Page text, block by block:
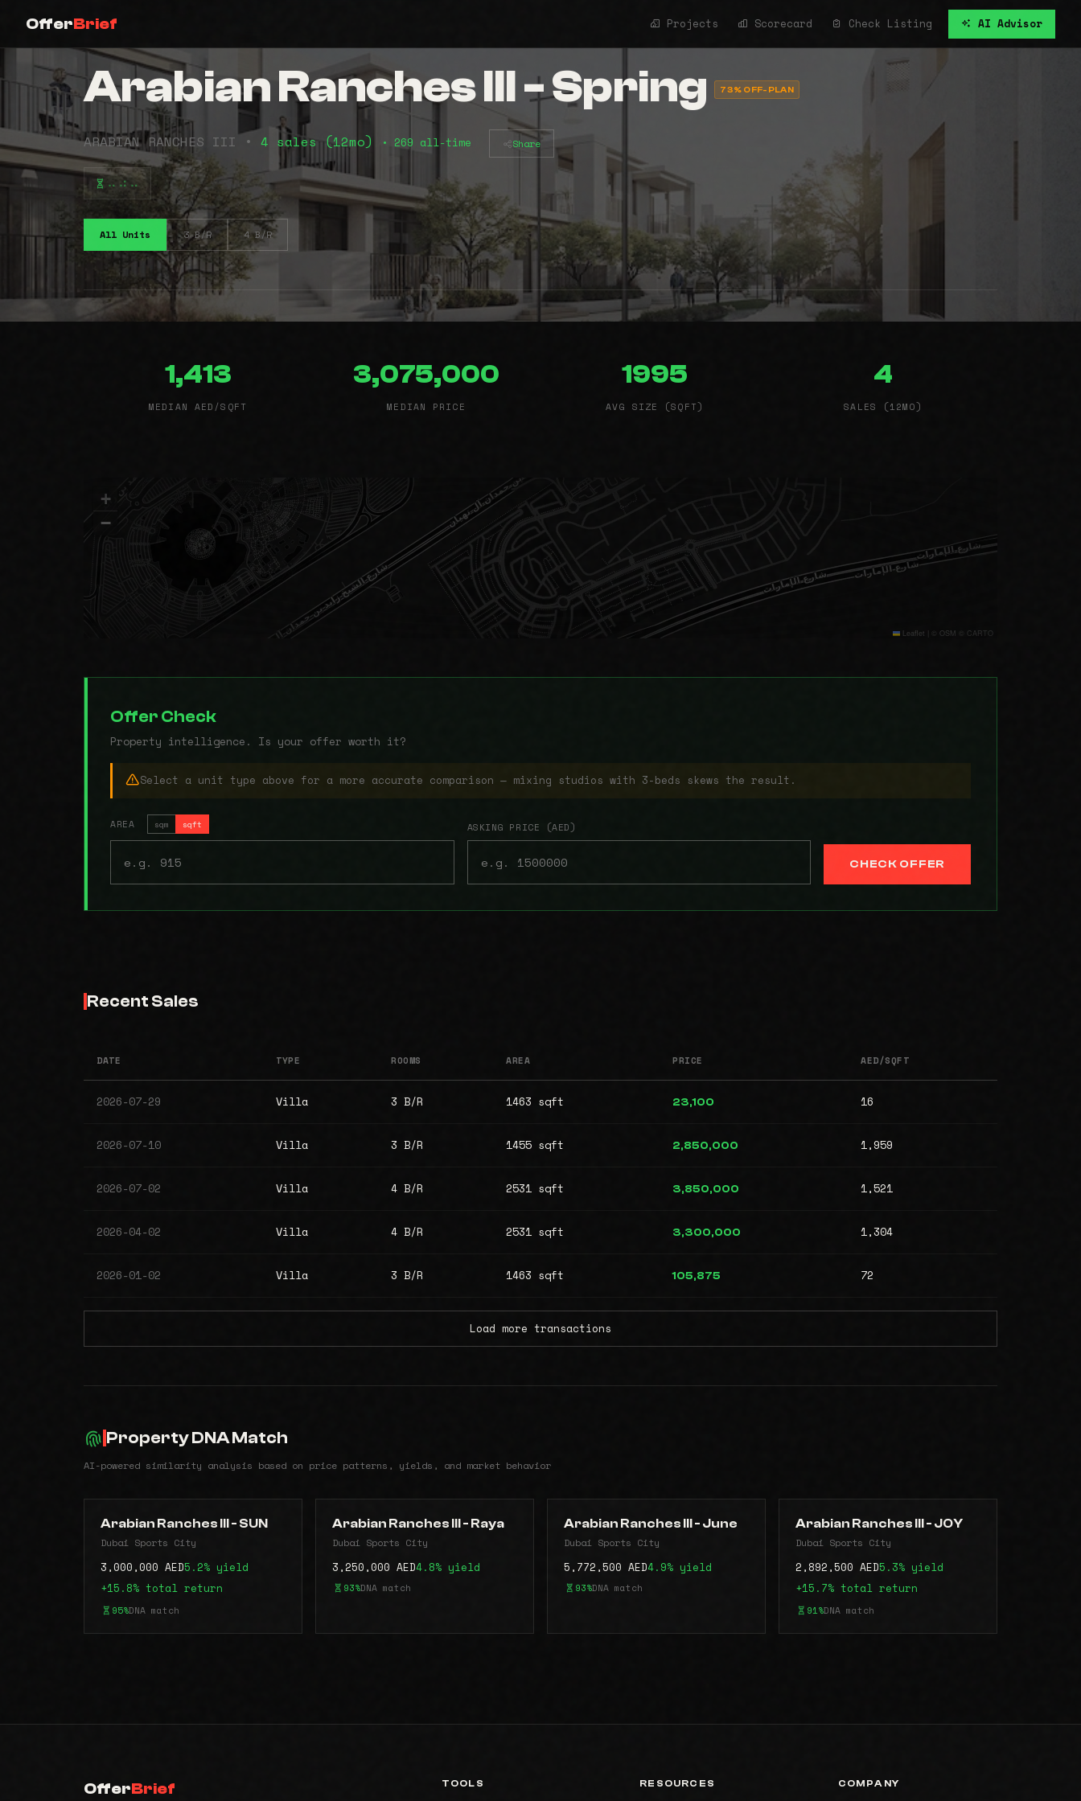
OfferBrief Projects Scorecard Check Listing AI Advisor
Arabian Ranches III - Spring 73% OFF-PLAN
ARABIAN RANCHES III • 4 sales (12mo) • 269 all-time Share
⠤⠴⠤
All Units 3 B/R 4 B/R
1,413
MEDIAN AED/SQFT
3,075,000
MEDIAN PRICE
1995
AVG SIZE (SQFT)
4
SALES (12MO)
+
−
Leaflet © OSM © CARTO
Offer Check
Property intelligence. Is your offer worth it?
Select a unit type above for a more accurate comparison — mixing studios with 3-beds skews the result.
AREA sqm sqft ASKING PRICE (AED)
CHECK OFFER
Recent Sales
DATE TYPE ROOMS AREA PRICE AED/SQFT
2026-07-29 Villa 3 B/R 1463 sqft 23,100 16
2026-07-10 Villa 3 B/R 1455 sqft 2,850,000 1,959
2026-07-02 Villa 4 B/R 2531 sqft 3,850,000 1,521
2026-04-02 Villa 4 B/R 2531 sqft 3,300,000 1,304
2026-01-02 Villa 3 B/R 1463 sqft 105,875 72
Load more transactions
Property DNA Match
AI-powered similarity analysis based on price patterns, yields, and market behavior
Arabian Ranches III - SUN
Dubai Sports City
3,000,000 AED5.2% yield
+15.8% total return
95%DNA match
Arabian Ranches lll - Raya
Dubai Sports City
3,250,000 AED4.8% yield
93%DNA match
Arabian Ranches lll - June
Dubai Sports City
5,772,500 AED4.9% yield
93%DNA match
Arabian Ranches III - JOY
Dubai Sports City
2,892,500 AED5.3% yield
+15.7% total return
91%DNA match
OfferBrief TOOLS RESOURCES COMPANY